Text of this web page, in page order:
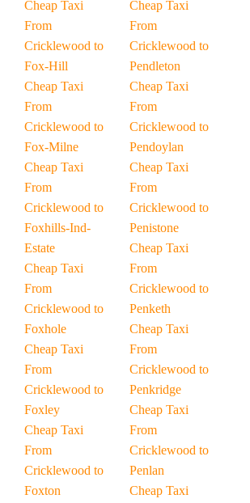
Cheap Taxi
From
Cricklewood to
Fox-Hill
Cheap Taxi
From
Cricklewood to
Fox-Milne
Cheap Taxi
From
Cricklewood to
Foxhills-Ind-
Estate
Cheap Taxi
From
Cricklewood to
Foxhole
Cheap Taxi
From
Cricklewood to
Foxley
Cheap Taxi
From
Cricklewood to
Foxton
Cheap Taxi
From
Cricklewood to
Pendleton
Cheap Taxi
From
Cricklewood to
Pendoylan
Cheap Taxi
From
Cricklewood to
Penistone
Cheap Taxi
From
Cricklewood to
Penketh
Cheap Taxi
From
Cricklewood to
Penkridge
Cheap Taxi
From
Cricklewood to
Penlan
Cheap Taxi